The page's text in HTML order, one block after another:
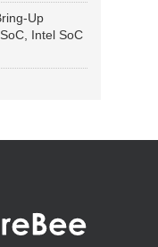
Up
Intel SoC